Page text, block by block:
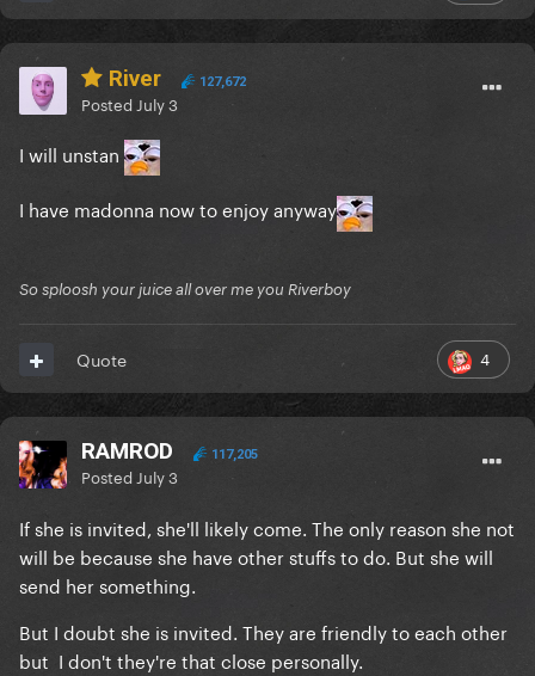
River 127,672
Posted July 3
I will unstan
I have madonna now to enjoy anyway
So sploosh your juice all over me you Riverboy
4
Quote
RAMROD 117,205
Posted July 3
If she is invited, she'll likely come. The only reason she not
will be because she have other stuffs to do. But she will
send her something.
But I doubt she is invited. They are friendly to each other
but I don't they're that close personally.